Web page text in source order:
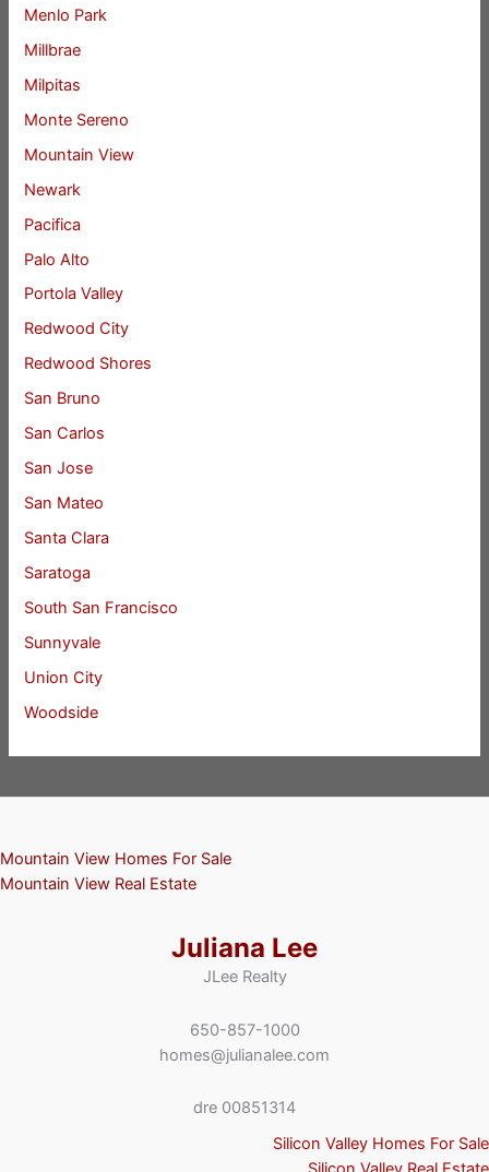
Menlo Park
Millbrae
Milpitas
Monte Sereno
Mountain View
Newark
Pacifica
Palo Alto
Portola Valley
Redwood City
Redwood Shores
San Bruno
San Carlos
San Jose
San Mateo
Santa Clara
Saratoga
South San Francisco
Sunnyvale
Union City
Woodside
Mountain View Homes For Sale
Mountain View Real Estate
Juliana Lee
JLee Realty
650-857-1000
homes@julianalee.com
dre 00851314
Silicon Valley Homes For Sale